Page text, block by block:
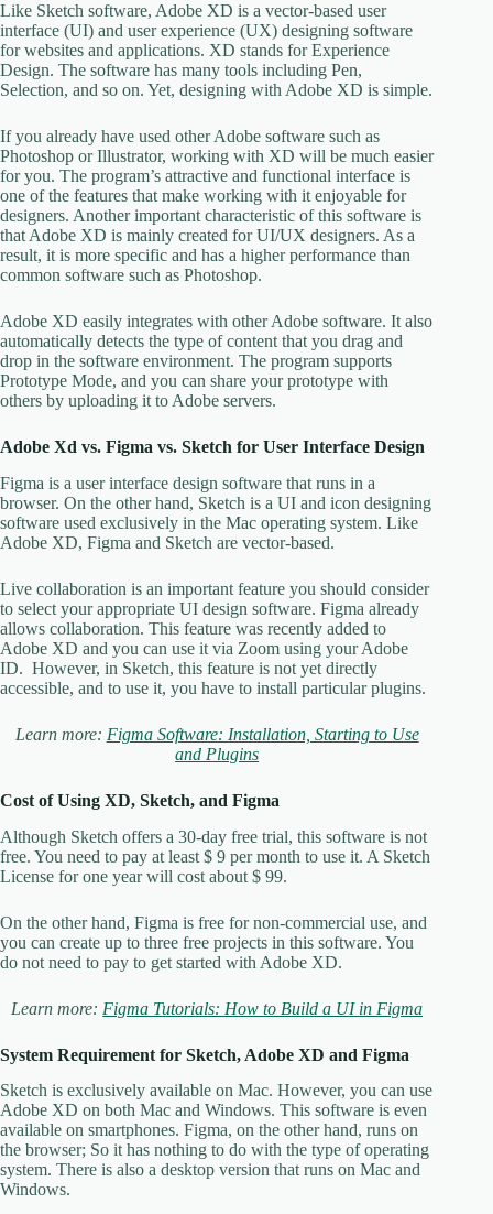
Like Sketch software, Adobe XD is a vector-based user
interface (UI) and user experience (UX) designing software
for websites and applications. XD stands for Experience
Design. The software has many tools including Pen,
Selection, and so on. Yet, designing with Adobe XD is simple.
If you already have used other Adobe software such as
Photoshop or Illustrator, working with XD will be much easier
for you. The program’s attractive and functional interface is
one of the features that make working with it enjoyable for
designers. Another important characteristic of this software is
that Adobe XD is mainly created for UI/UX designers. As a
result, it is more specific and has a higher performance than
common software such as Photoshop.
Adobe XD easily integrates with other Adobe software. It also
automatically detects the type of content that you drag and
drop in the software environment. The program supports
Prototype Mode, and you can share your prototype with
others by uploading it to Adobe servers.
Adobe Xd vs. Figma vs. Sketch for User Interface Design
Figma is a user interface design software that runs in a
browser. On the other hand, Sketch is a UI and icon designing
software used exclusively in the Mac operating system. Like
Adobe XD, Figma and Sketch are vector-based.
Live collaboration is an important feature you should consider
to select your appropriate UI design software. Figma already
allows collaboration. This feature was recently added to
Adobe XD and you can use it via Zoom using your Adobe
ID. However, in Sketch, this feature is not yet directly
accessible, and to use it, you have to install particular plugins.
Learn more: Figma Software: Installation, Starting to Use
and Plugins
Cost of Using XD, Sketch, and Figma
Although Sketch offers a 30-day free trial, this software is not
free. You need to pay at least $ 9 per month to use it. A Sketch
License for one year will cost about $ 99.
On the other hand, Figma is free for non-commercial use, and
you can create up to three free projects in this software. You
do not need to pay to get started with Adobe XD.
Learn more: Figma Tutorials: How to Build a UI in Figma
System Requirement for Sketch, Adobe XD and Figma
Sketch is exclusively available on Mac. However, you can use
Adobe XD on both Mac and Windows. This software is even
available on smartphones. Figma, on the other hand, runs on
the browser; So it has nothing to do with the type of operating
system. There is also a desktop version that runs on Mac and
Windows.